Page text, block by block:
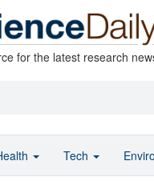
for the latest research
Tech Enviro